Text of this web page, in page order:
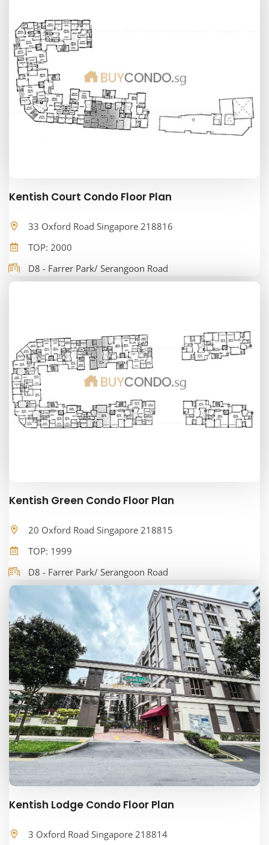
Kentish Court Condo Floor Plan
33 Oxford Road Singapore 218816
TOP: 2000
D8 - Farrer Park/ Serangoon Road
Kentish Green Condo Floor Plan
20 Oxford Road Singapore 218815
TOP: 1999
D8 - Farrer Park/ Serangoon Road
Kentish Lodge Condo Floor Plan
3 Oxford Road Singapore 218814